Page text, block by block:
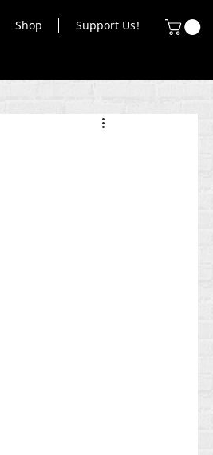
Shop Support Us!